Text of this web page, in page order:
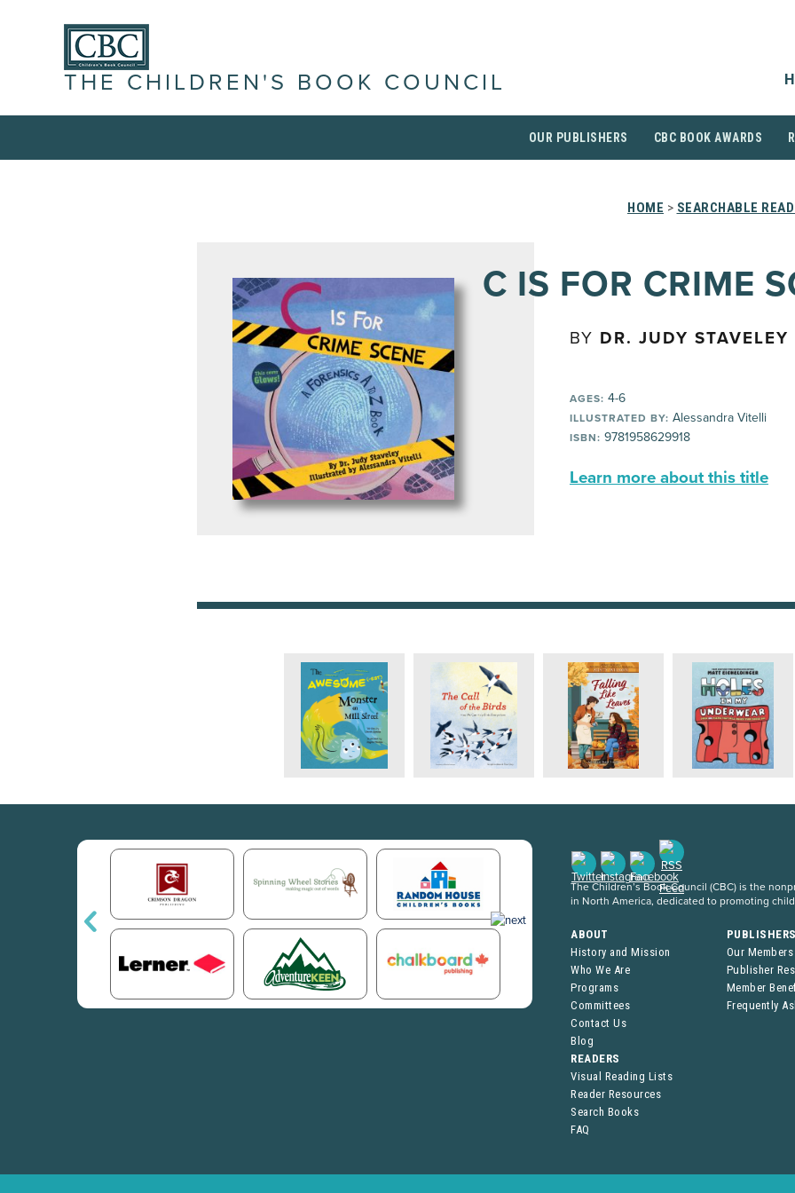
THE CHILDREN'S BOOK COUNCIL
OUR PUBLISHERS CBC BOOK AWARDS
HOME > SEARCHABLE
C IS FOR CRIME
BY DR. JUDY STAVELEY
AGES: 4-6
ILLUSTRATED BY: Alessandra Vitelli
ISBN: 9781958629918
Learn more about this title
The Children’s Book Council (CBC) is the
in North America, dedicated to promoting
ABOUT
History and Mission
Who We Are
Programs
Committees
Contact Us
Blog
Our Members
Publisher
Member
Frequently
READERS
Visual Reading Lists
Reader Resources
Search Books
FAQ